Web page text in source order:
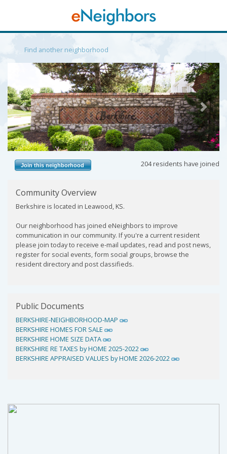
Find another neighborhood
Previous Next
Join this neighborhood 204 residents have joined
Community Overview
Berkshire is located in Leawood, KS.
Our neighborhood has joined eNeighbors to improve
communication in our community. If you're a current resident
please join today to receive e-mail updates, read and post news,
register for social events, form social groups, browse the
resident directory and post classifieds.
Public Documents
BERKSHIRE-NEIGHBORHOOD-MAP
BERKSHIRE HOMES FOR SALE
BERKSHIRE HOME SIZE DATA
BERKSHIRE RE TAXES by HOME 2025-2022
BERKSHIRE APPRAISED VALUES by HOME 2026-2022